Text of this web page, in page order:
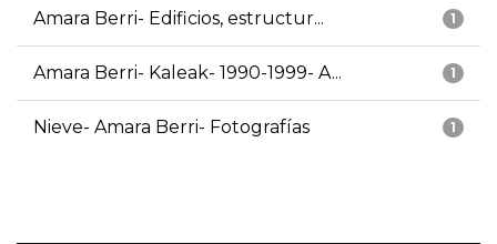
1
Amara Berri- Edificios, estructur...
1
Amara Berri- Kaleak- 1990-1999- A...
1
Nieve- Amara Berri- Fotografías